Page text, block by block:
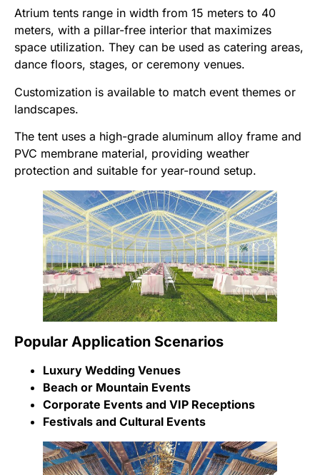
Atrium tents range in width from 15 meters to 40
meters, with a pillar-free interior that maximizes
space utilization. They can be used as catering areas,
dance floors, stages, or ceremony venues.
Customization is available to match event themes or
landscapes.
The tent uses a high-grade aluminum alloy frame and
PVC membrane material, providing weather
protection and suitable for year-round setup.
Popular Application Scenarios
Luxury Wedding Venues
Beach or Mountain Events
Corporate Events and VIP Receptions
Festivals and Cultural Events